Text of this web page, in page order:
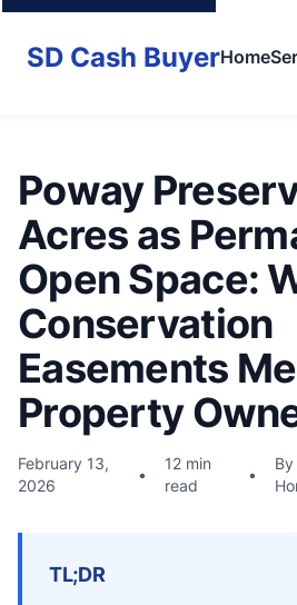
SD Cash BuyerHome
Poway
Acres as
Open Space:
Conservation
Easements
Property
February 13,
2026
•
12 min
read
•
TL;DR